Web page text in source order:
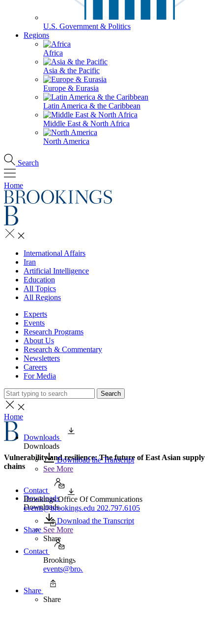
U.S. Government & Politics
Regions
Africa
Asia & the Pacific
Europe & Eurasia
Latin America & the Caribbean
Middle East & North Africa
North America
Search
Home
International Affairs
Iran
Artificial Intelligence
Education
All Topics
All Regions
Experts
Events
Research Programs
About Us
Research & Commentary
Newsletters
Careers
For Media
Search
Home
Vulnerability and resilience: The future of East Asian supply
chains
Downloads
Downloads
Download the Transcript
See More
Contact
Brookings Office Of Communications
events@brookings.edu
Share
Share
Downloads
Downloads
Download the Transcript
See More
Contact
Brookings Office Of Communications
events@brookings.edu 202.797.6105
Share
Share